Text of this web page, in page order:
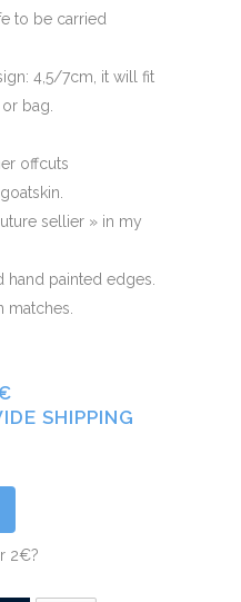
to be carried
4,5/7cm, it will fit
bag.
offcuts
sellier » in my
hand painted edges.
matches.
SHIPPING
2€?